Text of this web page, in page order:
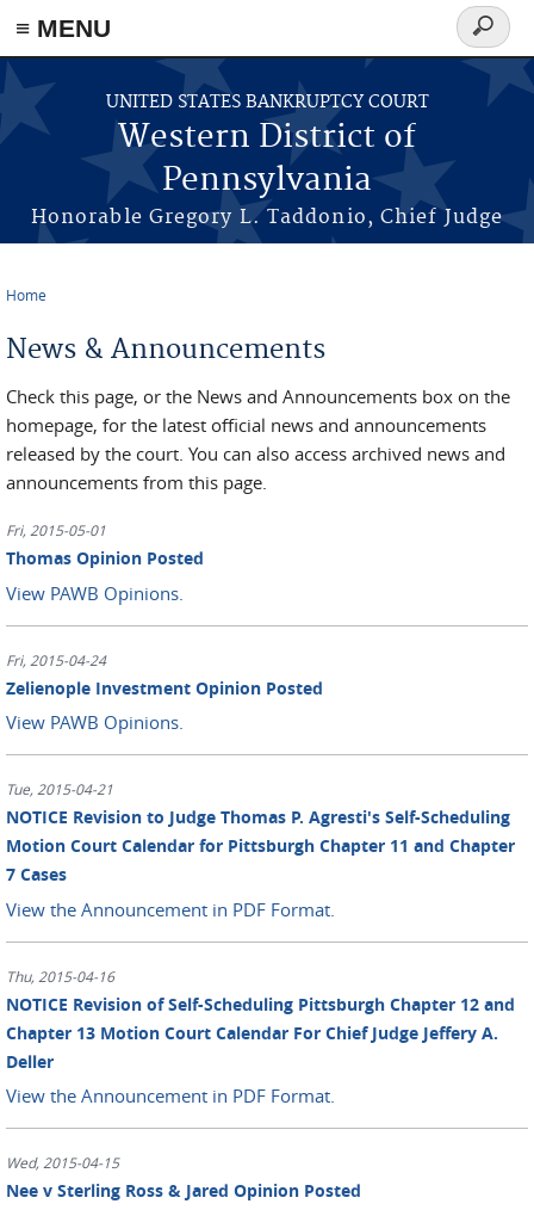
≡ MENU
Skip to main content
UNITED STATES BANKRUPTCY COURT
Western District of
Pennsylvania
Honorable Gregory L. Taddonio, Chief Judge
Search
form
Home
News & Announcements
Check this page, or the News and Announcements box on the
homepage, for the latest official news and announcements
released by the court. You can also access archived news and
announcements from this page.
Fri, 2015-05-01
Thomas Opinion Posted
View PAWB Opinions.
Fri, 2015-04-24
Zelienople Investment Opinion Posted
View PAWB Opinions.
Tue, 2015-04-21
NOTICE Revision to Judge Thomas P. Agresti's Self-Scheduling
Motion Court Calendar for Pittsburgh Chapter 11 and Chapter
7 Cases
View the Announcement in PDF Format.
Thu, 2015-04-16
NOTICE Revision of Self-Scheduling Pittsburgh Chapter 12 and
Chapter 13 Motion Court Calendar For Chief Judge Jeffery A.
Deller
View the Announcement in PDF Format.
Wed, 2015-04-15
Nee v Sterling Ross & Jared Opinion Posted